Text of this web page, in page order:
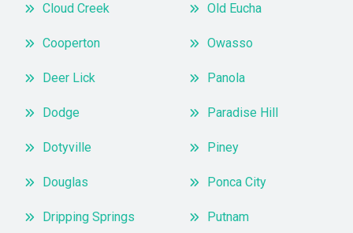
Cloud Creek
Cooperton
Deer Lick
Dodge
Dotyville
Douglas
Dripping Springs
Old Eucha
Owasso
Panola
Paradise Hill
Piney
Ponca City
Putnam